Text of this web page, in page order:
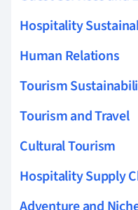
Hospitality
Human Relations
Tourism
Tourism and Travel
Cultural Tourism
Hospitality Supply